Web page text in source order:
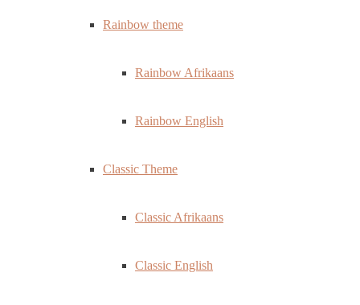
Rainbow theme
Rainbow Afrikaans
Rainbow English
Classic Theme
Classic Afrikaans
Classic English